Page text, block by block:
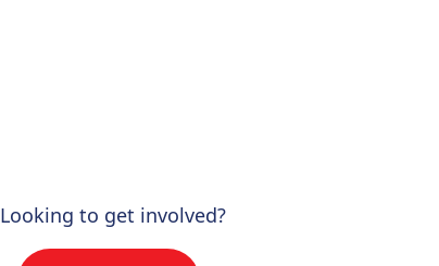
Looking to get involved?